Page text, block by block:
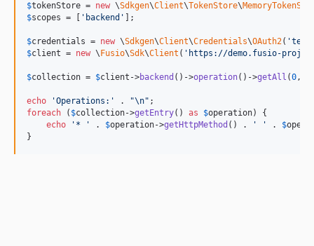
v5.1.7
v5.1.5
v5.1.2
v5.1.0
$tokenStore = new \Sdkgen\Client\TokenStore\
$scopes = [ ' backend ' ];
$credentials = new \Sdkgen\Client\Credentials\OAuth2( 'test
$client = new \ Fusio\Sdk\Client ( ' https://demo.fusio-
$collection = $client ->backend ()->operation()->getAll (0,
echo 'Operations: ' . "\n"
foreach ( $collection->getEntry() as $operation) {
echo
' * ' . $operation->getHttpMethod () . ' ' . $
}